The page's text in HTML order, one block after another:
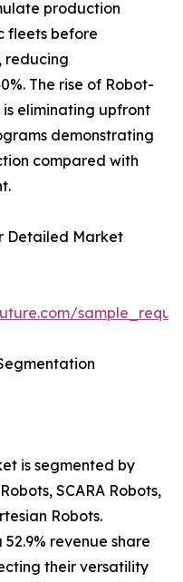
production
fleets before
reducing
The rise of Robot-
is eliminating upfront
demonstrating
compared with
Detailed Market
is segmented by
SCARA Robots,
Robots.
revenue share
their versatility